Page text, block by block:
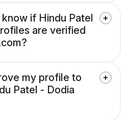
if Hindu Patel
are verified
my profile to
Patel - Dodia